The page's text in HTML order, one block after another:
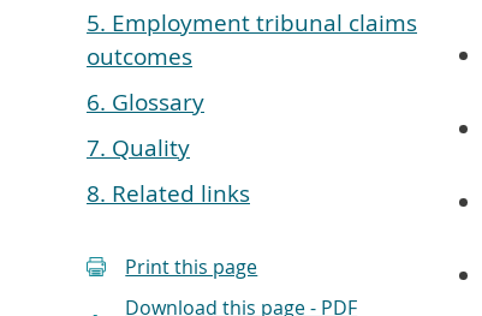
5. Employment tribunal claims
outcomes
6. Glossary
7. Quality
8. Related links
Print this page
Download this page - PDF